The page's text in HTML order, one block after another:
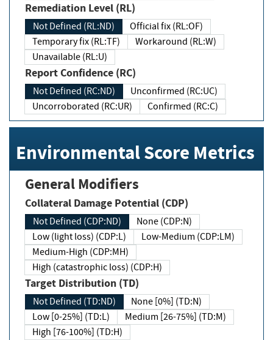
Remediation Level (RL)
Not Defined (RL:ND)
Official fix (RL:OF)
Temporary fix (RL:TF)
Workaround (RL:W)
Unavailable (RL:U)
Report Confidence (RC)
Not Defined (RC:ND)
Unconfirmed (RC:UC)
Uncorroborated (RC:UR)
Confirmed (RC:C)
Environmental Score Metrics
General Modifiers
Collateral Damage Potential (CDP)
Not Defined (CDP:ND)
None (CDP:N)
Low (light loss) (CDP:L)
Low-Medium (CDP:LM)
Medium-High (CDP:MH)
High (catastrophic loss) (CDP:H)
Target Distribution (TD)
Not Defined (TD:ND)
None [0%] (TD:N)
Low [0-25%] (TD:L)
Medium [26-75%] (TD:M)
High [76-100%] (TD:H)